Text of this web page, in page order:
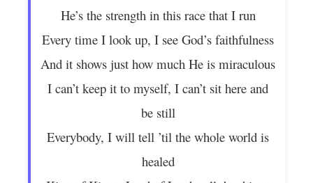
He’s the strength in this race that I run
Every time I look up, I see God’s faithfulness
And it shows just how much He is miraculous
I can’t keep it to myself, I can’t sit here and
be still
Everybody, I will tell ’til the whole world is
healed